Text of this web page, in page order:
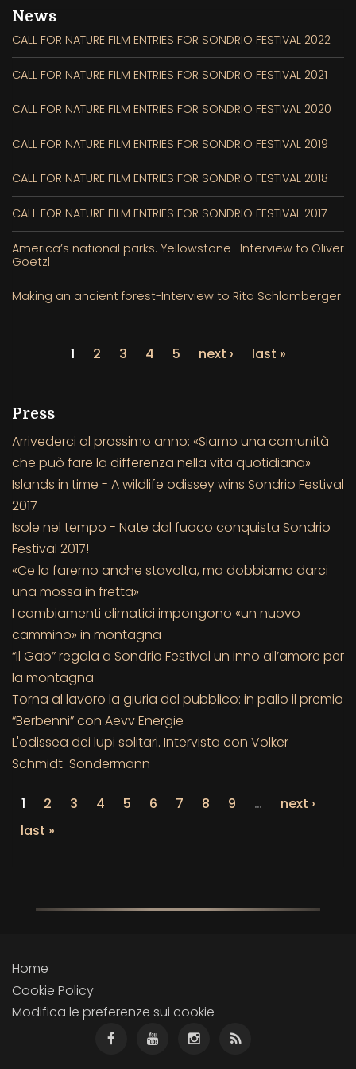
News
CALL FOR NATURE FILM ENTRIES FOR SONDRIO FESTIVAL 2022
CALL FOR NATURE FILM ENTRIES FOR SONDRIO FESTIVAL 2021
CALL FOR NATURE FILM ENTRIES FOR SONDRIO FESTIVAL 2020
CALL FOR NATURE FILM ENTRIES FOR SONDRIO FESTIVAL 2019
CALL FOR NATURE FILM ENTRIES FOR SONDRIO FESTIVAL 2018
CALL FOR NATURE FILM ENTRIES FOR SONDRIO FESTIVAL 2017
America’s national parks. Yellowstone- Interview to Oliver
Goetzl
Making an ancient forest-Interview to Rita Schlamberger
1 2 3 4 5 next › last »
Press
Arrivederci al prossimo anno: «Siamo una comunità
che può fare la differenza nella vita quotidiana»
Islands in time - A wildlife odissey wins Sondrio Festival
2017
Isole nel tempo - Nate dal fuoco conquista Sondrio
Festival 2017!
«Ce la faremo anche stavolta, ma dobbiamo darci
una mossa in fretta»
I cambiamenti climatici impongono «un nuovo
cammino» in montagna
“Il Gab” regala a Sondrio Festival un inno all’amore per
la montagna
Torna al lavoro la giuria del pubblico: in palio il premio
“Berbenni” con Aevv Energie
L'odissea dei lupi solitari. Intervista con Volker
Schmidt-Sondermann
1 2 3 4 5 6 7 8 9 …
next ›
last »
Home
Cookie Policy
Modifica le preferenze sui cookie